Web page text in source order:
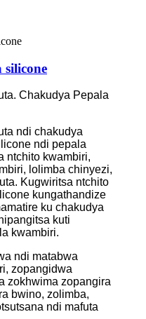
silicone
Chakudya Pepala
ndi chakudya
ndi pepala
ntchito kwambiri,
lolimba chinyezi,
Kugwiritsa ntchito
kungathandize
ku chakudya
kuti
kwambiri.
ndi matabwa
zopangidwa
zokhwima zopangira
bwino, zolimba,
ndi mafuta